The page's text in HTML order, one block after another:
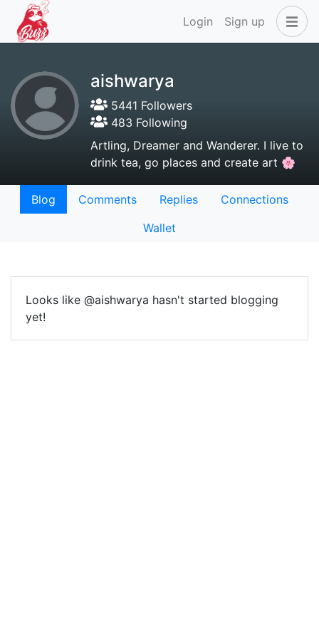
Login Sign up
aishwarya
5441 Followers
483 Following
Artling, Dreamer and Wanderer. I live to
drink tea, go places and create art 🌸
Blog Comments Replies
Connections
Wallet
Looks like @aishwarya hasn't started blogging
yet!